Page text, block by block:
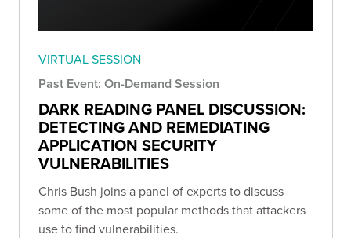
VIRTUAL SESSION
Past Event: On-Demand Session
DARK READING PANEL DISCUSSION:
DETECTING AND REMEDIATING
APPLICATION SECURITY
VULNERABILITIES
Chris Bush joins a panel of experts to discuss
some of the most popular methods that attackers
use to find vulnerabilities.